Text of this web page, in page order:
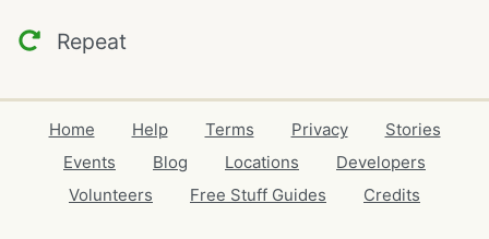
Repeat
Home Help Terms Privacy
Stories
Events
Blog Locations
Developers
Volunteers
Free Stuff Guides Credits